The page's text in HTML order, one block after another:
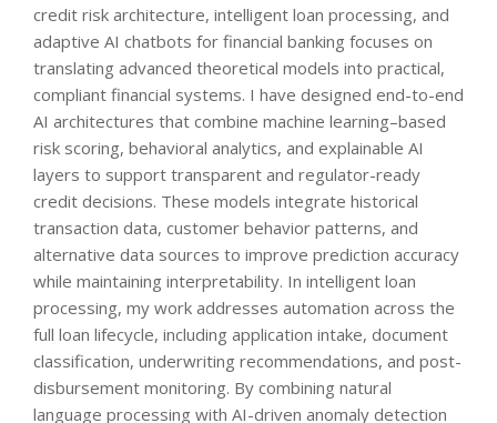
credit risk architecture, intelligent loan processing, and
adaptive AI chatbots for financial banking focuses on
translating advanced theoretical models into practical,
compliant financial systems. I have designed end-to-end
AI architectures that combine machine learning–based
risk scoring, behavioral analytics, and explainable AI
layers to support transparent and regulator-ready
credit decisions. These models integrate historical
transaction data, customer behavior patterns, and
alternative data sources to improve prediction accuracy
while maintaining interpretability. In intelligent loan
processing, my work addresses automation across the
full loan lifecycle, including application intake, document
classification, underwriting recommendations, and post-
disbursement monitoring. By combining natural
language processing with AI-driven anomaly detection